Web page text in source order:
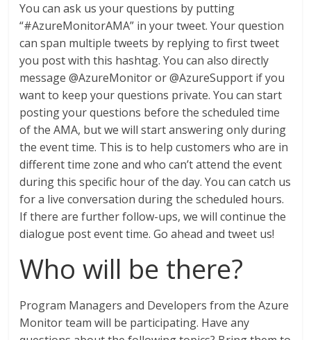
You can ask us your questions by putting
“#AzureMonitorAMA” in your tweet. Your question
can span multiple tweets by replying to first tweet
you post with this hashtag. You can also directly
message @AzureMonitor or @AzureSupport if you
want to keep your questions private. You can start
posting your questions before the scheduled time
of the AMA, but we will start answering only during
the event time. This is to help customers who are in
different time zone and who can’t attend the event
during this specific hour of the day. You can catch us
for a live conversation during the scheduled hours.
If there are further follow-ups, we will continue the
dialogue post event time. Go ahead and tweet us!
Who will be there?
Program Managers and Developers from the Azure
Monitor team will be participating. Have any